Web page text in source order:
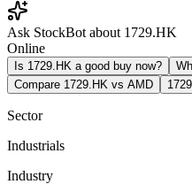
Ask StockBot about 1729.HK
Online
Is 1729.HK a good buy now?
Compare 1729.HK vs AMD
Sector
Industrials
Industry